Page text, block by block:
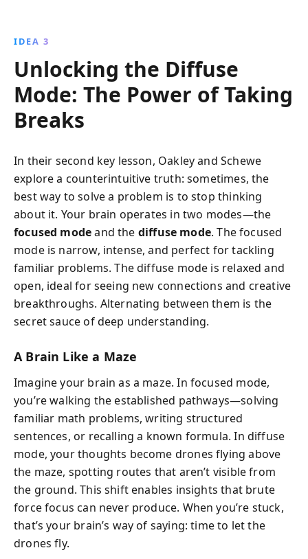
IDEA 3
Unlocking the Diffuse
Mode: The Power of Taking
Breaks
In their second key lesson, Oakley and Schewe
explore a counterintuitive truth: sometimes, the
best way to solve a problem is to stop thinking
about it. Your brain operates in two modes—the
focused modeand the diffuse mode. The focused
mode is narrow, intense, and perfect for tackling
familiar problems. The diffuse mode is relaxed and
open, ideal for seeing new connections and creative
breakthroughs. Alternating between them is the
secret sauce of deep understanding.
A Brain Like a Maze
Imagine your brain as a maze. In focused mode,
you’re walking the established pathways—solving
familiar math problems, writing structured
sentences, or recalling a known formula. In diffuse
mode, your thoughts become drones flying above
the maze, spotting routes that aren’t visible from
the ground. This shift enables insights that brute
force focus can never produce. When you’re stuck,
that’s your brain’s way of saying: time to let the
drones fly.